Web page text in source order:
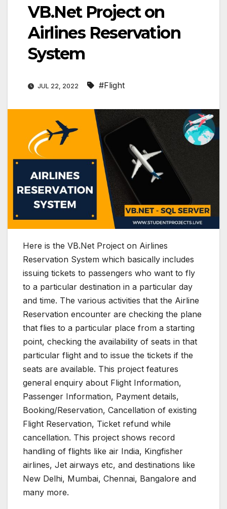
VB.Net Project on
Airlines Reservation
System
JUL 22, 2022 #Flight
Here is the VB.Net Project on Airlines
Reservation System which basically includes
issuing tickets to passengers who want to fly
to a particular destination in a particular day
and time. The various activities that the Airline
Reservation encounter are checking the plane
that flies to a particular place from a starting
point, checking the availability of seats in that
particular flight and to issue the tickets if the
seats are available. This project features
general enquiry about Flight Information,
Passenger Information, Payment details,
Booking/Reservation, Cancellation of existing
Flight Reservation, Ticket refund while
cancellation. This project shows record
handling of flights like air India, Kingfisher
airlines, Jet airways etc, and destinations like
New Delhi, Mumbai, Chennai, Bangalore and
many more.